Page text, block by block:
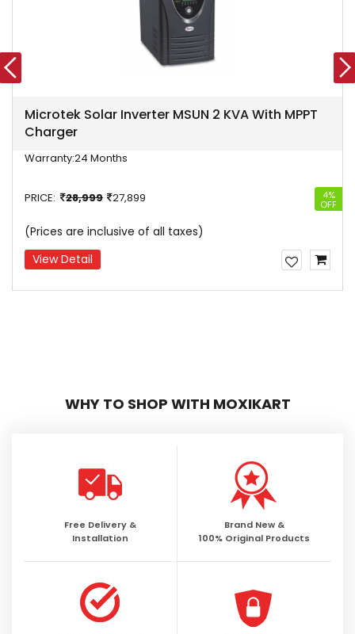
Microtek Solar Inverter MSUN 2 KVA With MPPT
Charger
Warranty:24 Months
PRICE: 28,999 27,899 4%
OFF
(Prices are inclusive of all taxes)
View Detail
WHY TO SHOP WITH MOXIKART
Free Delivery &
Installation
Brand New &
100% Original Products